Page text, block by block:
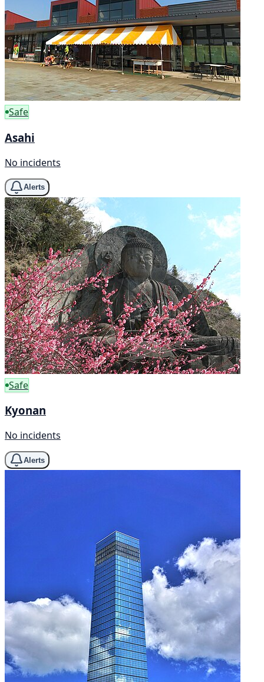
Safe
Asahi
No incidents
Alerts
Safe
Kyonan
No incidents
Alerts